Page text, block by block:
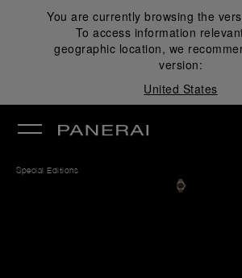
You are currently browsing the
To access information
geographic location, we
version:
United States
Special Editions